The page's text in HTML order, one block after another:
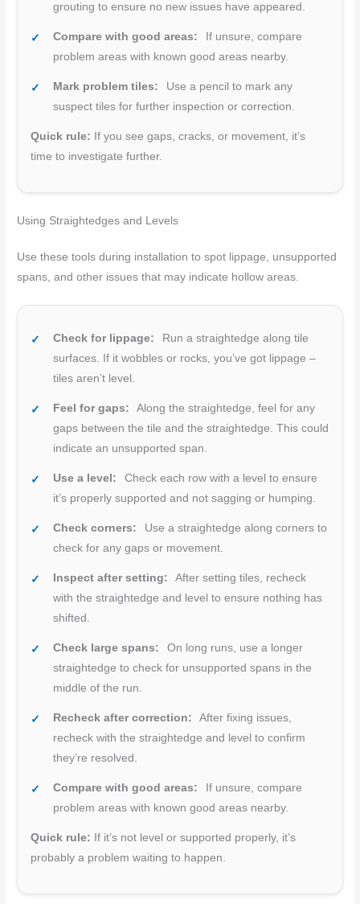
grouting to ensure no new issues have appeared.
Compare with good areas:
If unsure, compare
problem areas with known good areas nearby.
Mark problem tiles:
Use a pencil to mark any
suspect tiles for further inspection or correction.
Quick rule: If you see gaps, cracks, or movement, it’s
time to investigate further.
Using Straightedges and Levels
Use these tools during installation to spot lippage, unsupported
spans, and other issues that may indicate hollow areas.
Check for lippage:
Run a straightedge along tile
surfaces. If it wobbles or rocks, you’ve got lippage –
tiles aren’t level.
Feel for gaps:
Along the straightedge, feel for any
gaps between the tile and the straightedge. This could
indicate an unsupported span.
Use a level:
Check each row with a level to ensure
it’s properly supported and not sagging or humping.
Check corners:
Use a straightedge along corners to
check for any gaps or movement.
Inspect after setting:
After setting tiles, recheck
with the straightedge and level to ensure nothing has
shifted.
Check large spans:
On long runs, use a longer
straightedge to check for unsupported spans in the
middle of the run.
Recheck after correction:
After fixing issues,
recheck with the straightedge and level to confirm
they’re resolved.
Compare with good areas:
If unsure, compare
problem areas with known good areas nearby.
Quick rule: If it’s not level or supported properly, it’s
probably a problem waiting to happen.